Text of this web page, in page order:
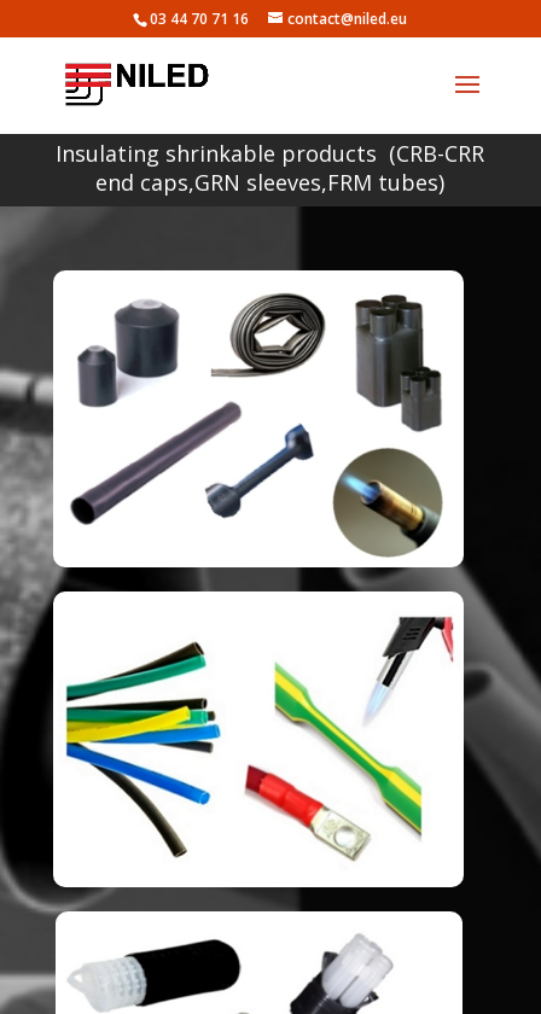
03 44 70 71 16 contact@niled.eu
Insulating shrinkable products (CRB-CRR
end caps,GRN sleeves,FRM tubes)